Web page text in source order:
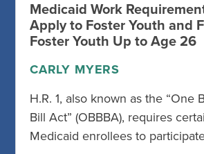
Medicaid Work
Apply to Foster Youth and
Foster Youth Up to Age 26
CARLY MYERS
H.R. 1, also known as the “One
Bill Act” (OBBBA), requires
Medicaid enrollees to